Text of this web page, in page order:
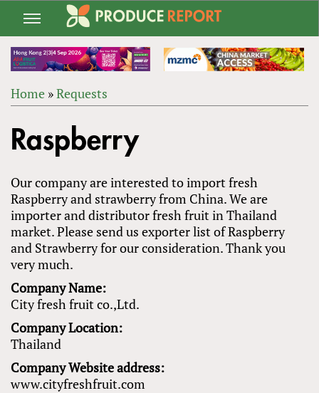
Jump
navigation
ARE
Home »Requests
to
top
Raspberry
Our company are interested to import fresh
Raspberry and strawberry from China. We are
importer and distributor fresh fruit in Thailand
market. Please send us exporter list of Raspberry
and Strawberry for our consideration. Thank you
very much.
Company Name:
City fresh fruit co.,Ltd.
Company Location:
Thailand
Company Website address:
www.cityfreshfruit.com